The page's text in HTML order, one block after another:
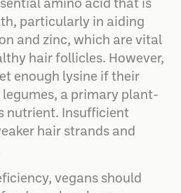
amino acid that is
particularly in aiding
and zinc, which are vital
hair follicles. However,
enough lysine if their
nutrient. Insufficient